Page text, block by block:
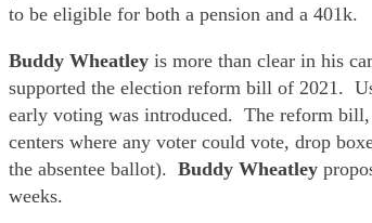
to be eligible for both a pension and a 401k.
Buddy Wheatley is more than clear in his
supported the election reform bill of 2021.
early voting was introduced. The reform
centers where any voter could vote, drop
the absentee ballot). Buddy Wheatley
weeks.